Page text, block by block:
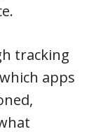
tracking
apps